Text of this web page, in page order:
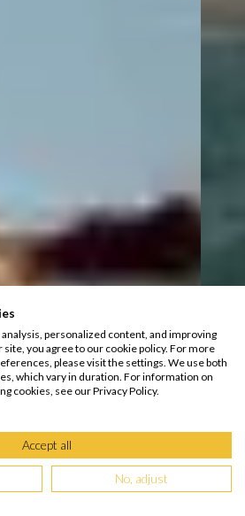
personalized content, and improving
you agree to our cookie policy. For more
please visit the settings. We use both
which vary in duration. For information on
cookies, see our Privacy Policy.
Accept all
No, adjust